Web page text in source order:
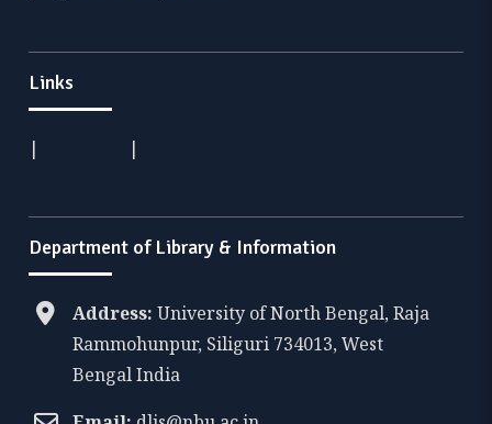
Links
| |
Department of Library & Information
Address: University of North Bengal, Raja
Rammohunpur, Siliguri 734013, West
Bengal India